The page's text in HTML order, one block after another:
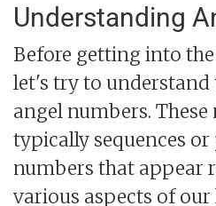
Understanding
Before getting into
let's try to understand
angel numbers. These
typically sequences
numbers that appear
various aspects of